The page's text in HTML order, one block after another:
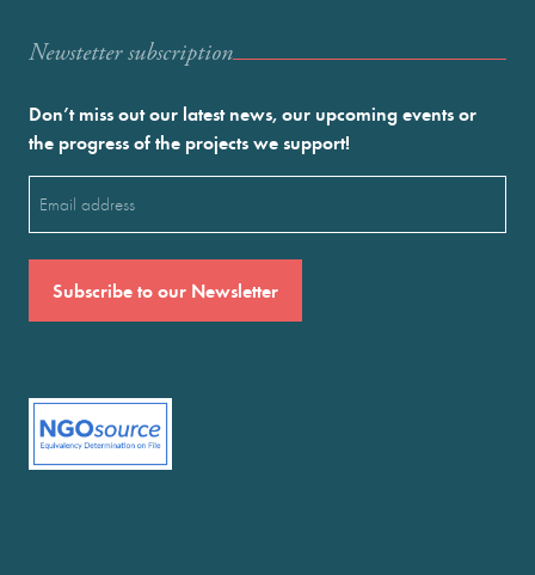
Newstetter subscription
Don’t miss out our latest news, our upcoming events or
the progress of the projects we support!
(Required)